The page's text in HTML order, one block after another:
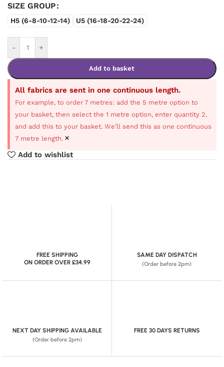
SIZE GROUP
H5 (6-8-10-12-14) U5 (16-18-20-22-24)
- +
Add to basket
All fabrics are sent in one continuous length.
For example, to order 7 metres: add the 5 metre option to
your basket, then select the 1 metre option, enter quantity 2,
and add this to your basket. We’ll send this as one continuous
7 metre length. ×
Add to wishlist
FREE SHIPPING
ON ORDER OVER £34.99
SAME DAY DISPATCH
(Order before 2pm)
NEXT DAY SHIPPING AVAILABLE
(Order before 2pm)
FREE 30 DAYS RETURNS